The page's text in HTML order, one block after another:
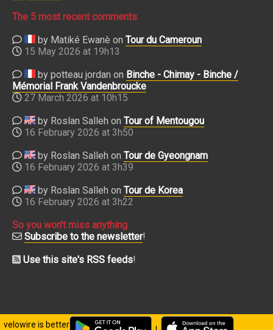
velowire is better
The 5 most recent comments
by Matiké Ewanè on Tour du Cameroun
15 May 2026 at 19h13
by potteau jordan on Binche - Chimay - Binche /
Mémorial Frank Vandenbroucke
27 March 2026 at 10h15
by Roslan Salleh on Tour of Mentougou
16 February 2026 at 3h50
by Roslan Salleh on Tour de Gyeongnam
16 February 2026 at 3h39
by Roslan Salleh on Tour de Korea
16 February 2026 at 3h22
So you won't miss anything
Subscribe to the newsletter!
Use this site's RSS feeds!